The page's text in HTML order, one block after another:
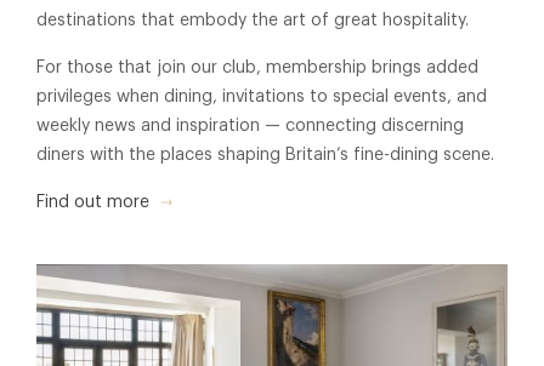
destinations that embody the art of great hospitality.
For those that join our club, membership brings added
privileges when dining, invitations to special events, and
weekly news and inspiration — connecting discerning
diners with the places shaping Britain’s fine-dining scene.
Find out more